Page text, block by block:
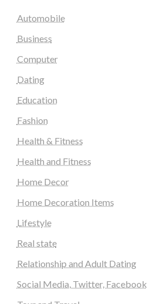
Automobile
Business
Computer
Dating
Education
Fashion
Health & Fitness
Health and Fitness
Home Decor
Home Decoration Items
Lifestyle
Real state
Relationship and Adult Dating
Social Media, Twitter, Facebook